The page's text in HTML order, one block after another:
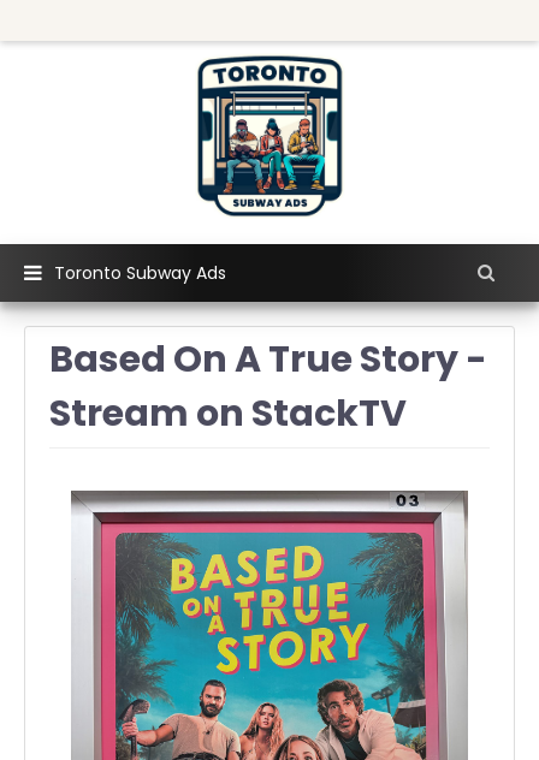
Toronto Subway Ads
Based On A True Story -
Stream on StackTV